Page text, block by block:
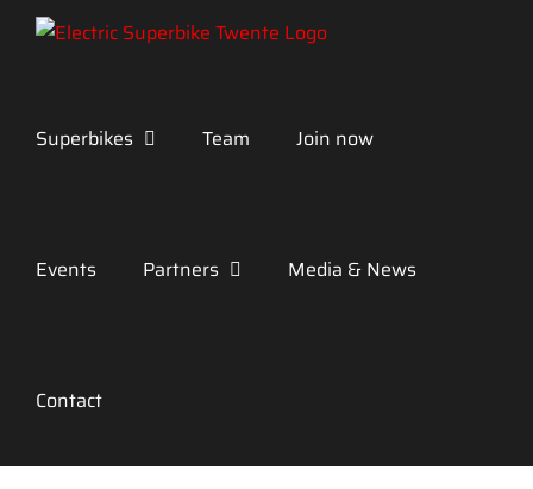
Skip
Superbikes
Team Join now
Events Partners Media & News
Contact